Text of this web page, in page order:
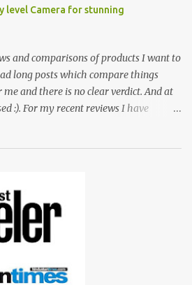
level Camera for stunning
and comparisons of products I want to
long posts which compare things
and there is no clear verdict. And at
:). For my recent reviews I have
what they have. And that makes me
my serious photographer friends.
comparison of Canon 1300D and
to reach us for detailed views on other